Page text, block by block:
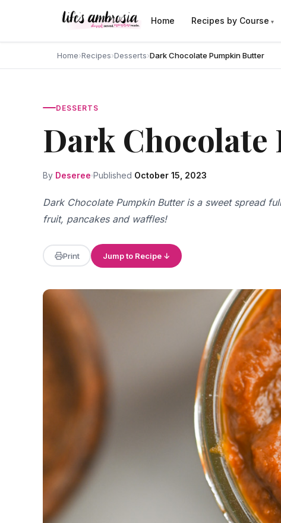
Home Recipes by Course
Home›Recipes›Desserts›Dark Chocolate Pumpkin Butter
DESSERTS
Dark
By Deseree Published October 15, 2023
Dark Chocolate Pumpkin Butter is a sweet spread
fruit, pancakes and waffles!
Print Jump to Recipe ↓